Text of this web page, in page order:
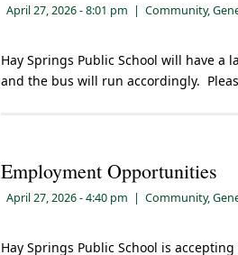
April 27, 2026- 8:01 pm | Community,
Hay Springs Public School will have a
and the bus will run accordingly.
Employment Opportunities
April 27, 2026- 4:40 pm | Community,
Hay Springs Public School is